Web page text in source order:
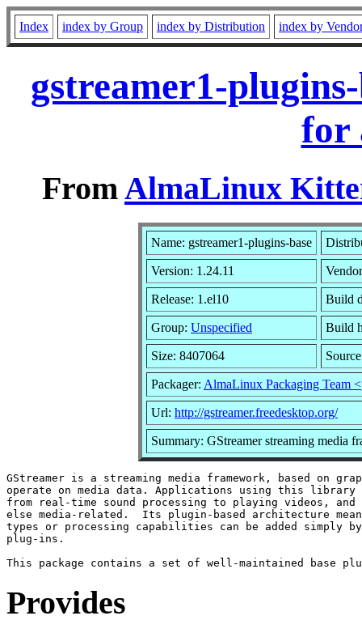
Index index by Group index by Distribution index by
gstreamer1-
for
FromAlmaLinux
Name: gstreamer1-plugins-base
Version: 1.24.11
Release: 1.el10 Build
Group: Unspecified Build
Size: 8407064
Packager: AlmaLinux Packaging Team
Url: http://gstreamer.freedesktop.org/
Summary: GStreamer streaming media
GStreamer is a streaming media framework, based on
operate on media data. Applications using this library
from real-time sound processing to playing videos,
else media-related.  Its plugin-based architecture
types or processing capabilities can be added simply
plug-ins.
Provides